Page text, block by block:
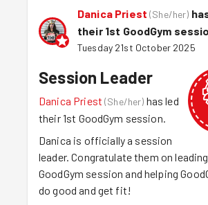
Danica Priest (She/her)
their 1st GoodGym
Tuesday 21st October 2025
Session Leader
Danica Priest (She/her) has led
their 1st GoodGym session.
Danica is officially a session
leader. Congratulate them on
GoodGym session and helping
do good and get fit!